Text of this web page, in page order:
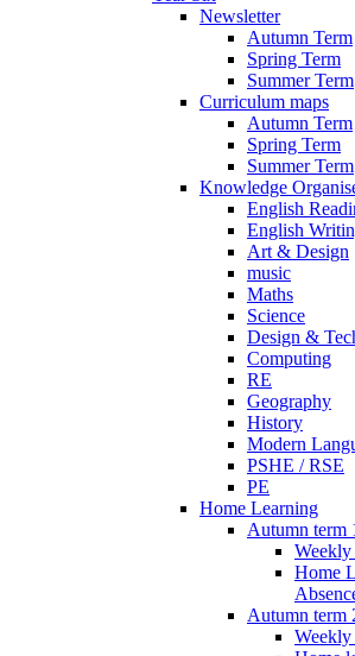
Newsletter
Autumn Term
Spring Term
Summer Term
Curriculum maps
Autumn Term
Spring Term
Summer Term
Knowledge
English
English
Art & Design
music
Maths
Science
Design &
Computing
RE
Geography
History
Modern
PSHE / RSE
PE
Home Learning
Autumn term
Home
Autumn term